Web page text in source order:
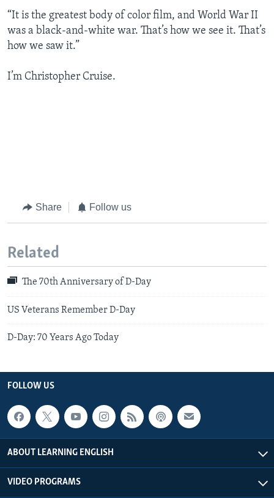
“It is the greatest body of color film, and World War II
was a black-and-white war. That’s how we see it. That’s
how we saw it.”
I’m Christopher Cruise.
Share Follow us
Related
The 70th Anniversary of D-Day
US Veterans Remember D-Day
D-Day: 70 Years Ago Today
FOLLOW US
ABOUT LEARNING ENGLISH
VIDEO PROGRAMS